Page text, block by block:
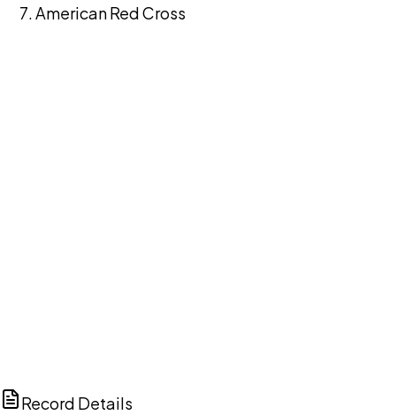
American Red Cross
Record Details